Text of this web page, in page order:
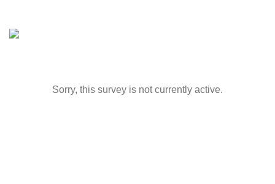
Sorry, this survey is not currently active.